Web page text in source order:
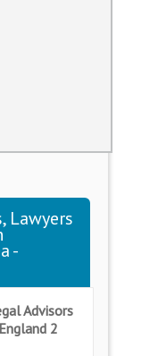
Lawyers
-
Advisors
2